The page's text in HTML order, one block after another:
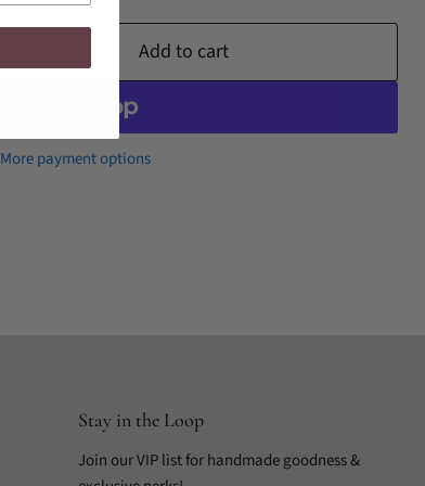
Add to cart
More payment options
Stay in the Loop
Join our VIP list for handmade goodness &